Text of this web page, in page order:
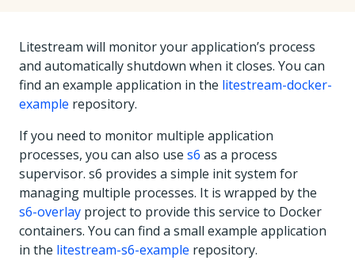
Litestream will monitor your application’s process
and automatically shutdown when it closes. You can
find an example application in the litestream-docker-
example repository.
If you need to monitor multiple application
processes, you can also use s6 as a process
supervisor. s6 provides a simple init system for
managing multiple processes. It is wrapped by the
s6-overlay project to provide this service to Docker
containers. You can find a small example application
in the litestream-s6-example repository.